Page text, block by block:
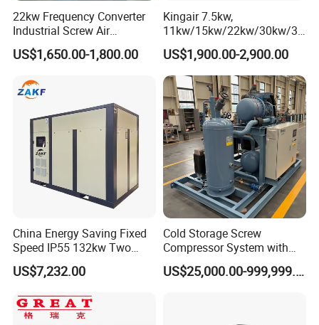
Q1: Are you factory or trade company?
A1: We are factory.
Q2: What the exactly address of your company?
A2:Our company is located in No. 6767, Tingfeng Rd. Jinshan
22kw Frequency Converter
Industrial Screw Air
Compressor
US$1,650.00-1,800.00
Kingair 7.5kw,
11kw/15kw/22kw/30kw/37
kw/45kw High Pressure
Chaep Screw Air Screw
Compressor with Tank, Line
Filters Laser Cutting
US$1,900.00-2,900.00
China Energy Saving Fixed
Speed IP55 132kw Two
Stage Industrial Rotary
Screw Air Compressor
US$7,232.00
Cold Storage Screw
Compressor System with
Water Cooling Technology
US$25,000.00-999,999.00